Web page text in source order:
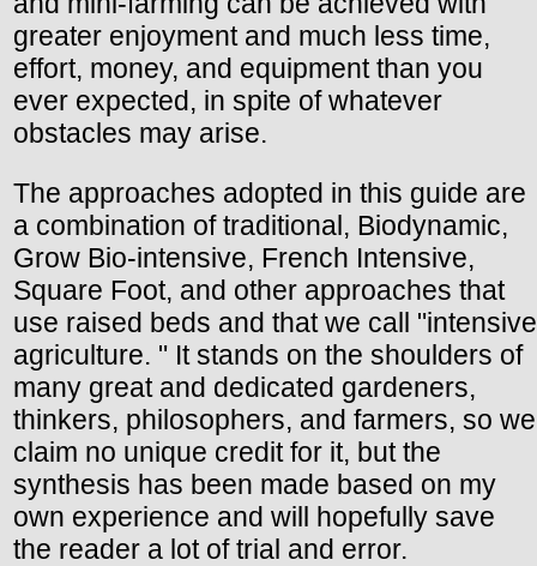
greater enjoyment and much less time,
effort, money, and equipment than you
ever expected, in spite of whatever
obstacles may arise.
The approaches adopted in this guide are
a combination of traditional, Biodynamic,
Grow Bio-intensive, French Intensive,
Square Foot, and other approaches that
use raised beds and that we call "intensive
agriculture. " It stands on the shoulders of
many great and dedicated gardeners,
thinkers, philosophers, and farmers, so we
claim no unique credit for it, but the
synthesis has been made based on my
own experience and will hopefully save
the reader a lot of trial and error.